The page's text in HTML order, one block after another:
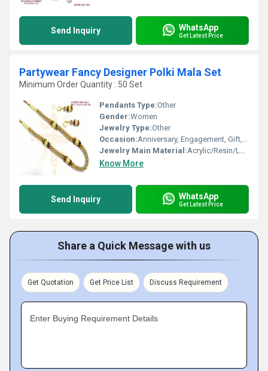
Send Inquiry WhatsApp
Get Latest Price
Partywear Fancy Designer Polki Mala Set
Minimum Order Quantity : 50 Set
Pendants Type:Other
Gender:Women
Jewelry Type:Other
Occasion:Anniversary, Engagement, Gift, Wedding, Party
Jewelry Main Material:Acrylic/Resin/Lucite
Know More
Send Inquiry WhatsApp
Get Latest Price
Share a Quick Message with us
Get Quotation Get Price List Discuss Requirement
Enter Buying Requirement Details